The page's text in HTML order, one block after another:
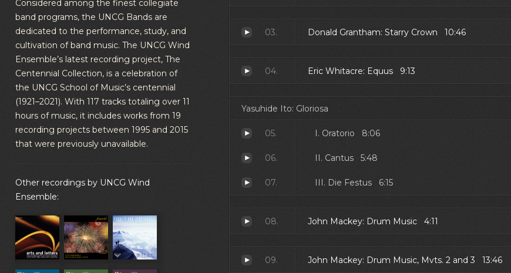
Considered among the finest collegiate
band programs, the UNCG Bands are
dedicated to the performance, study, and
cultivation of band music. The UNCG Wind
Ensemble’s latest recording project, The
Centennial Collection, is a celebration of
the UNCG School of Music’s centennial
(1921–2021). With 117 tracks totaling over 11
hours of music, it includes works from 19
recording projects between 1995 and 2015
that were previously unavailable.
Other recordings by UNCG Wind
Ensemble:
03. Donald Grantham: Starry Crown 10:46
04. Eric Whitacre: Equus 9:13
Yasuhide Ito: Gloriosa
05. I. Oratorio 8:06
06. II. Cantus 5:48
07. III. Die Festus 6:15
08. John Mackey: Drum Music 4:11
09. John Mackey: Drum Music, Mvts. 2 and 3 13:46